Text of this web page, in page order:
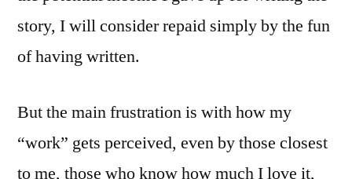
story, I will consider repaid simply by the fun
of having written.
But the main frustration is with how my
“work” gets perceived, even by those closest
to me, those who know how much I love it,